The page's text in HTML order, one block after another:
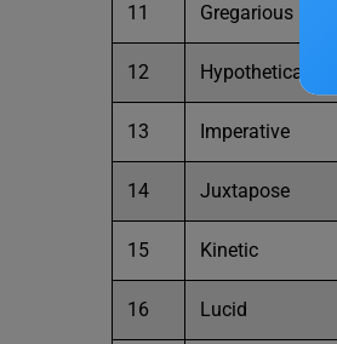
11 Gregarious
12 Hypothetical
13 Imperative
14 Juxtapose
15 Kinetic
16 Lucid